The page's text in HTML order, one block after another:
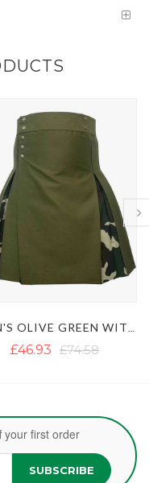
£45.82
your first order
SUBSCRIBE